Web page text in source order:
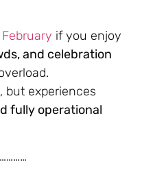
February if you enjoy
and celebration
but experiences
fully operational